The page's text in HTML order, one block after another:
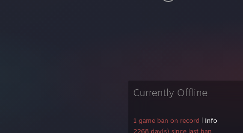
Currently Offline
1 game ban on record
Info
2268 day(s) since last ban